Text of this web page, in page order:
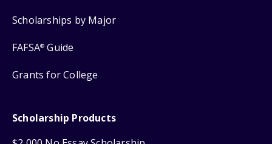
Scholarships by Major
FAFSA® Guide
Grants for College
Scholarship Products